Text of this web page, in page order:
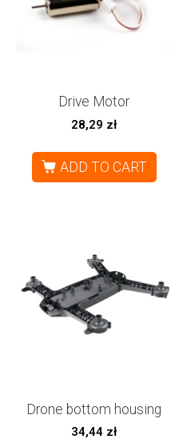
Drive Motor
28,29 zł
ADD TO CART
Drone bottom housing
34,44 zł